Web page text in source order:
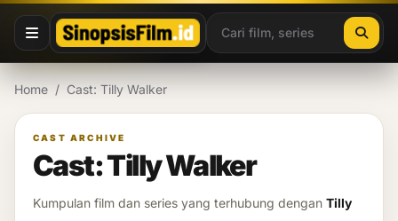
Lewati ke konten
Home / Cast: Tilly Walker
CAST ARCHIVE
Cast: Tilly Walker
Kumpulan film dan series yang terhubung dengan Tilly